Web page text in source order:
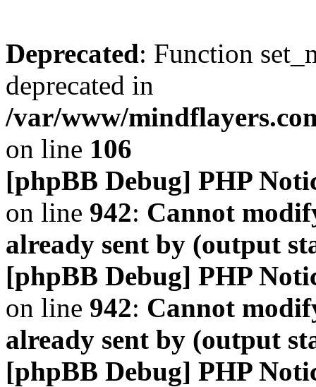
Deprecated: Function
deprecated in
/var/www/
on line 106
[phpBB Debug] PHP
on line 942: Cannot
already sent by (output
[phpBB Debug] PHP
on line 942: Cannot
already sent by (output
[phpBB Debug] PHP